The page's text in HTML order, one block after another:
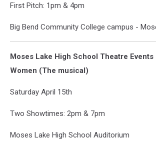
First Pitch: 1pm & 4pm
Big Bend Community College campus -
Moses Lake High School Theatre
Women (The musical)
Saturday April 15th
Two Showtimes: 2pm & 7pm
Moses Lake High School Auditorium